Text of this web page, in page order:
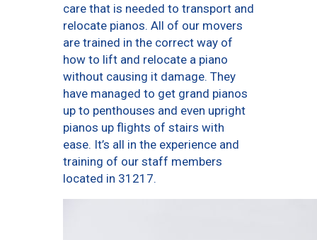
care that is needed to transport and
relocate pianos. All of our movers
are trained in the correct way of
how to lift and relocate a piano
without causing it damage. They
have managed to get grand pianos
up to penthouses and even upright
pianos up flights of stairs with
ease. It’s all in the experience and
training of our staff members
located in 31217.